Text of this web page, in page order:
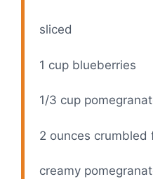
sliced
1 cup blueberries
1/3 cup
2 ounces crumbled
creamy